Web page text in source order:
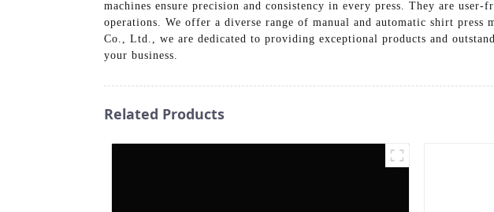
machines ensure precision and consistency in every press. They are
operations. We offer a diverse range of manual and automatic shirt
Co., Ltd., we are dedicated to providing exceptional products and
your business.
Related Products